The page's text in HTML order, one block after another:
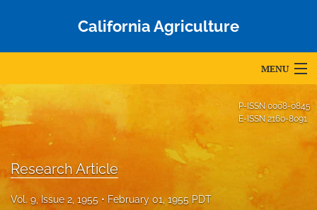
California Agriculture
MENU
Articles
Editorial Board
About
P-ISSN 0008-0845
E-ISSN 2160-8091
Research Article
Vol. 9, Issue 2, 1955 February 01, 1955 PDT